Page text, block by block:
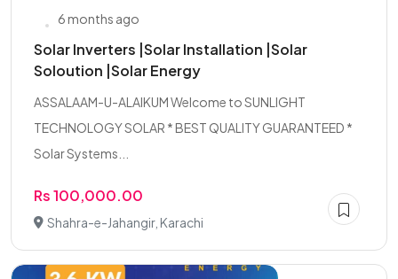
6 months ago
Solar Inverters |Solar Installation |Solar
Soloution |Solar Energy
ASSALAAM-U-ALAIKUM Welcome to SUNLIGHT
TECHNOLOGY SOLAR * BEST QUALITY GUARANTEED *
Solar Systems...
Rs 100,000.00
Shahra-e-Jahangir, Karachi